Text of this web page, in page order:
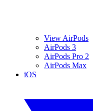
View AirPods
AirPods 3
AirPods Pro 2
AirPods Max
iOS